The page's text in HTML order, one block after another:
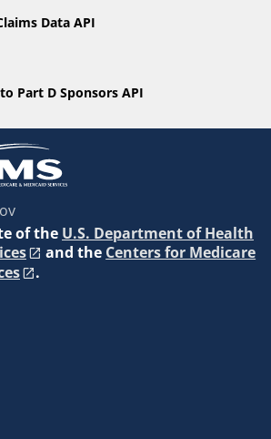
Data API
Part D Sponsors API
of the U.S. Department of Health
and the Centers for Medicare
.